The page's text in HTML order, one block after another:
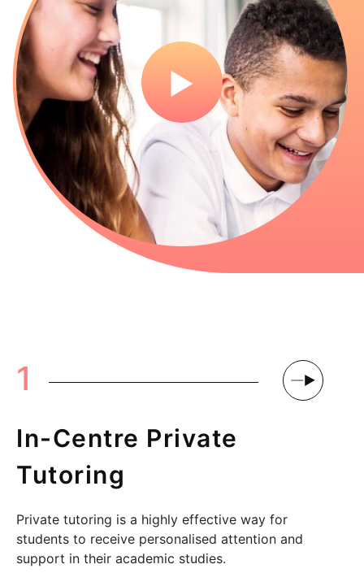
1
In-Centre Private
Tutoring
Private tutoring is a highly effective way for
students to receive personalised attention and
support in their academic studies.